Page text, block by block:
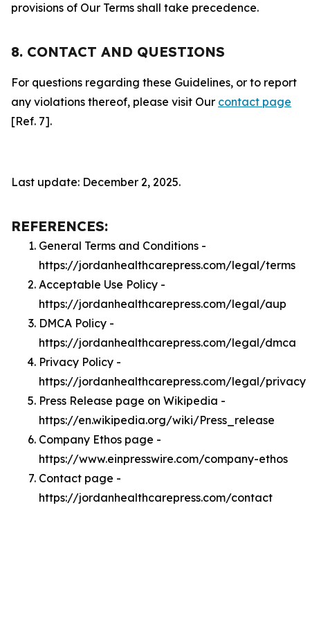
provisions of Our Terms shall take precedence.
8. CONTACT AND QUESTIONS
For questions regarding these Guidelines, or to report
any violations thereof, please visit Our contact page
[Ref. 7].
Last update: December 2, 2025.
REFERENCES:
General Terms and Conditions -
https://jordanhealthcarepress.com/legal/terms
Acceptable Use Policy -
https://jordanhealthcarepress.com/legal/aup
DMCA Policy -
https://jordanhealthcarepress.com/legal/dmca
Privacy Policy -
https://jordanhealthcarepress.com/legal/privacy
Press Release page on Wikipedia -
https://en.wikipedia.org/wiki/Press_release
Company Ethos page -
https://www.einpresswire.com/company-ethos
Contact page -
https://jordanhealthcarepress.com/contact